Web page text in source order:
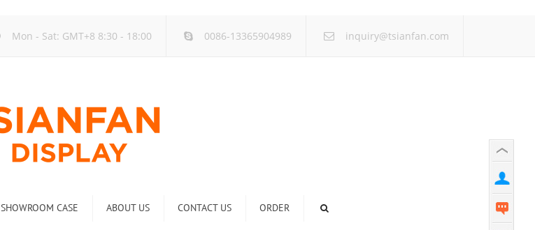
Mon - Sat: GMT+8 8:30 - 18:00 0086-13365904989 inquiry@tsianfan.com
SHOWROOM CASE ABOUT US CONTACT US ORDER